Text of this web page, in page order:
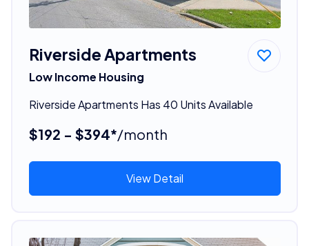
Riverside Apartments
Low Income Housing
Riverside Apartments Has 40 Units Available
$192 - $394*/month
View Detail